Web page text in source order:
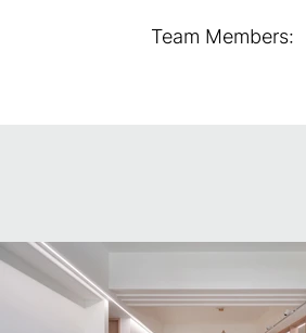
Team Members: